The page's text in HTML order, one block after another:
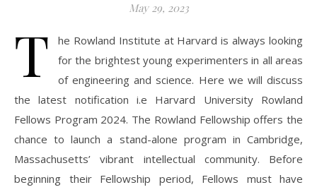
May 29, 2023
T
he Rowland Institute at Harvard is always looking
for the brightest young experimenters in all areas
of engineering and science. Here we will discuss
the latest notification i.e Harvard University Rowland
Fellows Program 2024. The Rowland Fellowship offers the
chance to launch a stand-alone program in Cambridge,
Massachusetts’ vibrant intellectual community. Before
beginning their Fellowship period, Fellows must have